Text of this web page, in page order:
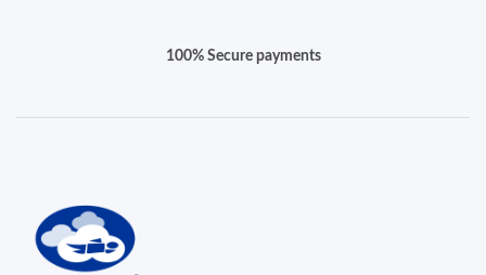
100% Secure payments